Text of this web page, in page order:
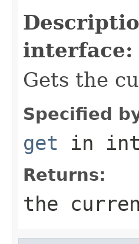
interface:
Gets the
Specified
get in
Returns:
the